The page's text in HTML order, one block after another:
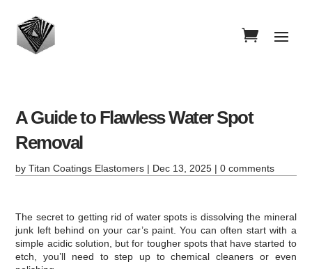
A Guide to Flawless Water Spot
Removal
byTitan Coatings Elastomers | Dec 13, 2025 |0 comments
The secret to getting rid of water spots is dissolving the mineral
junk left behind on your car’s paint. You can often start with a
simple acidic solution, but for tougher spots that have started to
etch, you’ll need to step up to chemical cleaners or even